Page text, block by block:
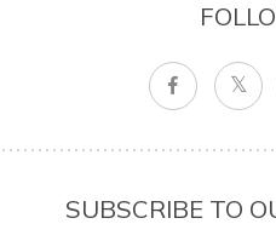
SUBSCRIBE TO